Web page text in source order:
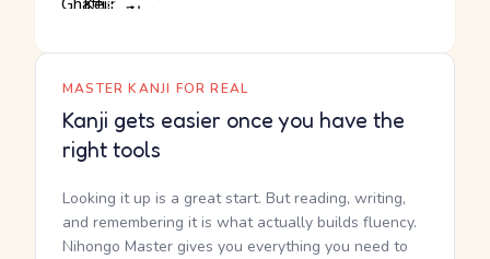
MASTER KANJI FOR REAL
Kanji gets easier once you have the
right tools
Looking it up is a great start. But reading, writing,
and remembering it is what actually builds fluency.
Nihongo Master gives you everything you need to